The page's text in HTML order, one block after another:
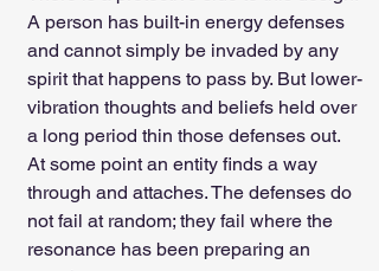
A person has built-in energy defenses
and cannot simply be invaded by any
spirit that happens to pass by. But lower-
vibration thoughts and beliefs held over
a long period thin those defenses out.
At some point an entity finds a way
through and attaches. The defenses do
not fail at random; they fail where the
resonance has been preparing an